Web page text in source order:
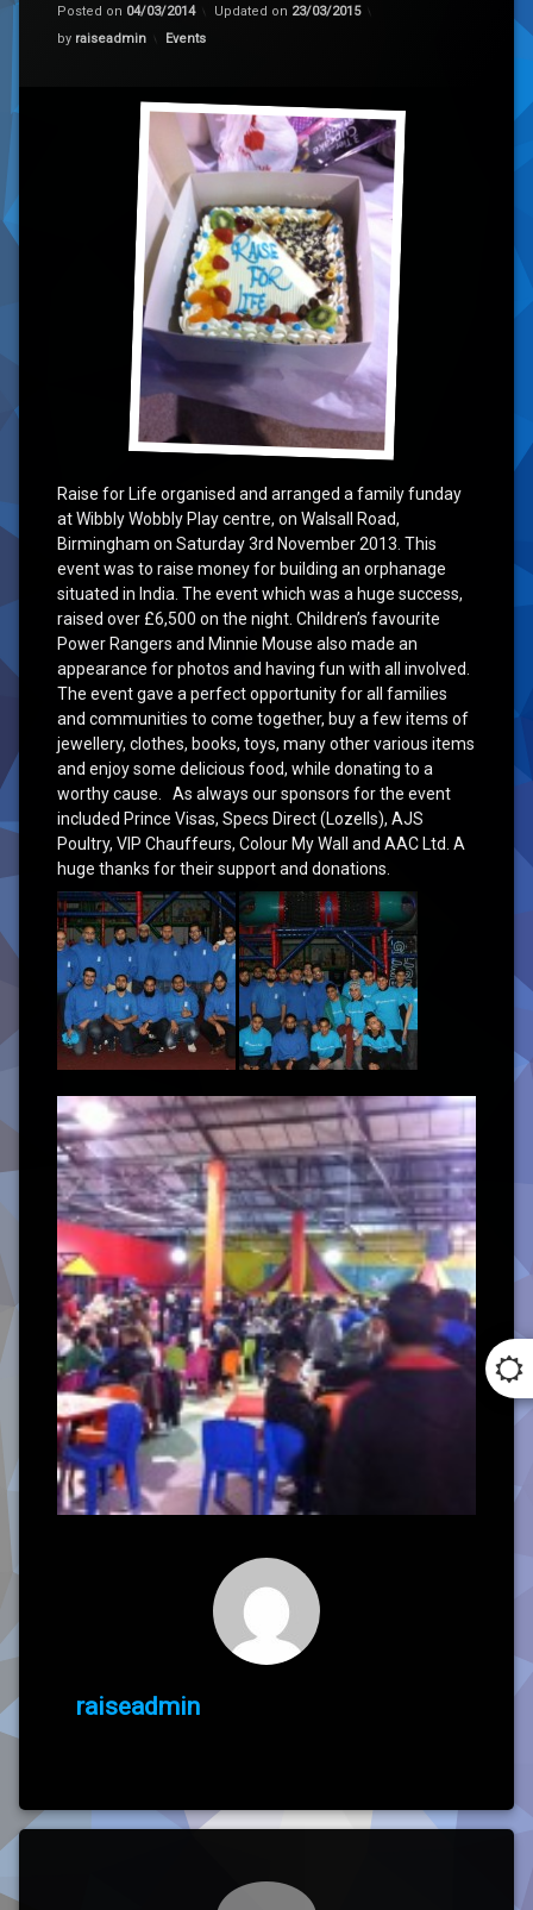
Posted on 04/03/2014 Updated on 23/03/2015
by raiseadmin Categories:
Events
Raise for Life organised and arranged a family funday
at Wibbly Wobbly Play centre, on Walsall Road,
Birmingham on Saturday 3rd November 2013. This
event was to raise money for building an orphanage
situated in India. The event which was a huge success,
raised over £6,500 on the night. Children’s favourite
Power Rangers and Minnie Mouse also made an
appearance for photos and having fun with all involved.
The event gave a perfect opportunity for all families
and communities to come together, buy a few items of
jewellery, clothes, books, toys, many other various items
and enjoy some delicious food, while donating to a
worthy cause. As always our sponsors for the event
included Prince Visas, Specs Direct (Lozells), AJS
Poultry, VIP Chauffeurs, Colour My Wall and AAC Ltd. A
huge thanks for their support and donations.
raiseadmin